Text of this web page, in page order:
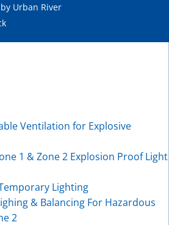
by Urban River
Ventilation for Explosive
1 & Zone 2 Explosion Proof Light
Lighting
& Balancing For Hazardous
2